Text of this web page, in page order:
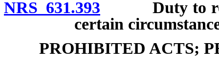
NRS 631.393 Duty to refer
certain
PROHIBITED ACTS;